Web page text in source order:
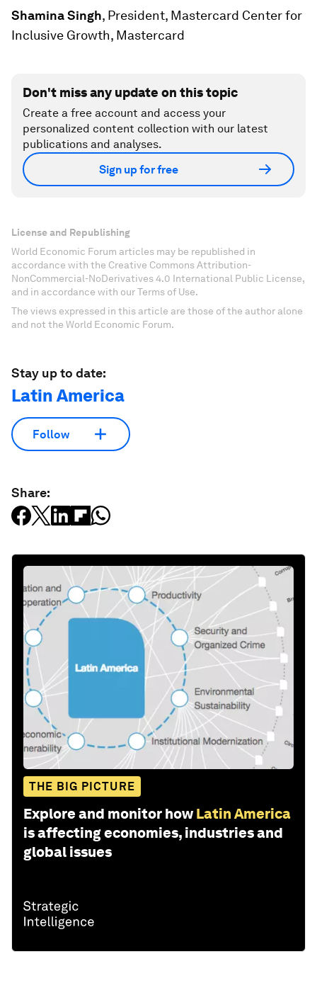
Shamina Singh, President, Mastercard Center for
Inclusive Growth, Mastercard
Don't miss any update on this topic
Create a free account and access your
personalized content collection with our latest
publications and analyses.
Sign up for free
License and Republishing
World Economic Forum articles may be republished in
accordance with the Creative Commons Attribution-
NonCommercial-NoDerivatives 4.0 International Public License,
and in accordance with our Terms of Use.
The views expressed in this article are those of the author alone
and not the World Economic Forum.
Stay up to date:
Latin America
Follow
Share:
THE BIG PICTURE
Explore and monitor how Latin America
is affecting economies, industries and
global issues